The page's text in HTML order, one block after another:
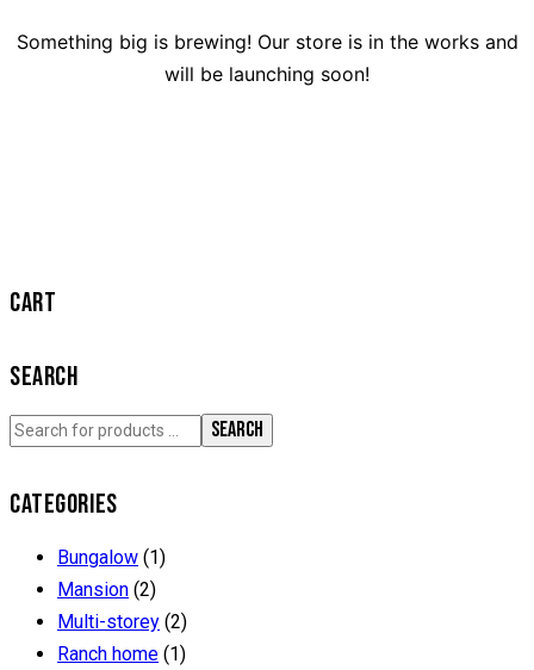
Something big is brewing! Our store is in the works and
will be launching soon!
CART
SEARCH
SEARCH
CATEGORIES
Bungalow (1)
Mansion (2)
Multi-storey (2)
Ranch home (1)